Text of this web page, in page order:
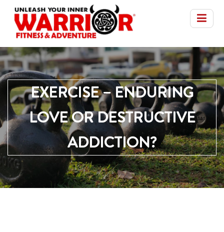
EXERCISE – ENDURING
LOVE OR DESTRUCTIVE
ADDICTION?